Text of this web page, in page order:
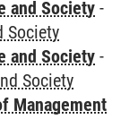
and Society -
Society
and Society -
Society
Management